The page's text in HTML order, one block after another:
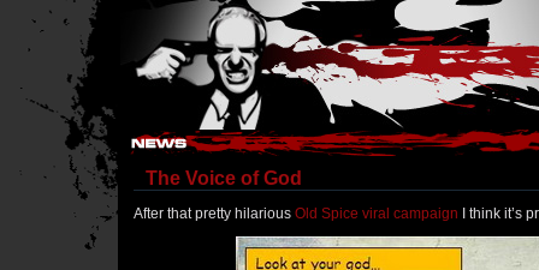
Hostile Takeover - #Hostile @ irc.gamesurge.net
The Voice of God
After that pretty hilarious Old Spice viral campaign I think it’s